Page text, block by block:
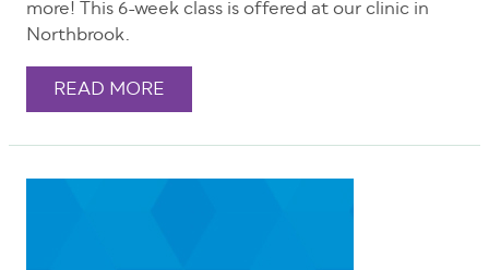
more! This 6-week class is offered at our clinic in
Northbrook.
READ MORE